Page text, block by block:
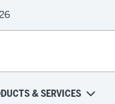
& SERVICES